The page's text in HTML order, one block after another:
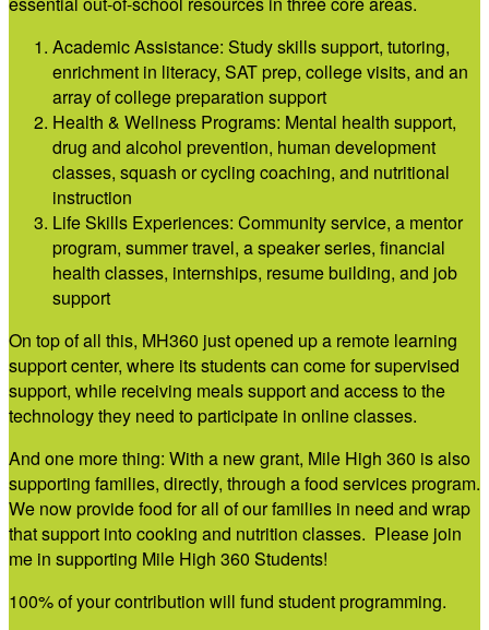
Academic Assistance: Study skills support, tutoring,
enrichment in literacy, SAT prep, college visits, and an
array of college preparation support
Health & Wellness Programs: Mental health support,
drug and alcohol prevention, human development
classes, squash or cycling coaching, and nutritional
instruction
Life Skills Experiences: Community service, a mentor
program, summer travel, a speaker series, financial
health classes, internships, resume building, and job
support
On top of all this, MH360 just opened up a remote learning
support center, where its students can come for supervised
support, while receiving meals support and access to the
technology they need to participate in online classes.
And one more thing: With a new grant, Mile High 360 is also
supporting families, directly, through a food services program.
We now provide food for all of our families in need and wrap
that support into cooking and nutrition classes. Please join
me in supporting Mile High 360 Students!
100% of your contribution will fund student programming.